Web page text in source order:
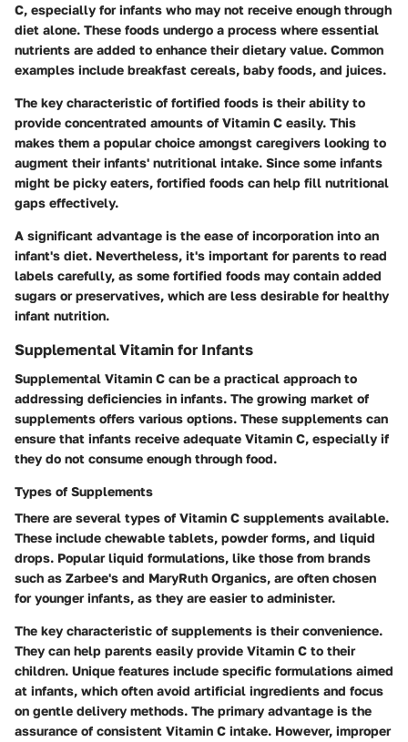
C, especially for infants who may not receive enough through
diet alone. These foods undergo a process where essential
nutrients are added to enhance their dietary value. Common
examples include breakfast cereals, baby foods, and juices.
The key characteristic of fortified foods is their ability to
provide concentrated amounts of Vitamin C easily. This
makes them a popular choice amongst caregivers looking to
augment their infants' nutritional intake. Since some infants
might be picky eaters, fortified foods can help fill nutritional
gaps effectively.
A significant advantage is the ease of incorporation into an
infant's diet. Nevertheless, it's important for parents to read
labels carefully, as some fortified foods may contain added
sugars or preservatives, which are less desirable for healthy
infant nutrition.
Supplemental Vitamin for Infants
Supplemental Vitamin C can be a practical approach to
addressing deficiencies in infants. The growing market of
supplements offers various options. These supplements can
ensure that infants receive adequate Vitamin C, especially if
they do not consume enough through food.
Types of Supplements
There are several types of Vitamin C supplements available.
These include chewable tablets, powder forms, and liquid
drops. Popular liquid formulations, like those from brands
such as Zarbee's and MaryRuth Organics, are often chosen
for younger infants, as they are easier to administer.
The key characteristic of supplements is their convenience.
They can help parents easily provide Vitamin C to their
children. Unique features include specific formulations aimed
at infants, which often avoid artificial ingredients and focus
on gentle delivery methods. The primary advantage is the
assurance of consistent Vitamin C intake. However, improper